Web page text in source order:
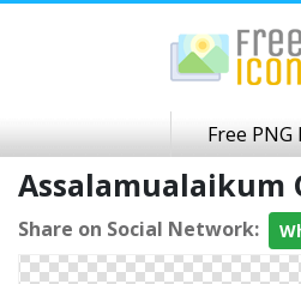
Free PNG
Assalamualaikum
Share on Social Network: